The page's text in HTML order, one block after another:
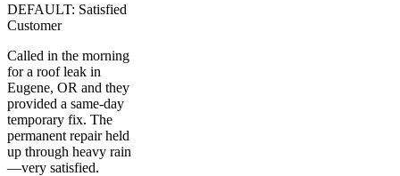
DEFAULT: Satisfied
Customer
Called in the morning
for a roof leak in
Eugene, OR and they
provided a same-day
temporary fix. The
permanent repair held
up through heavy rain
—very satisfied.